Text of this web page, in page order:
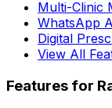
Multi-Clinic
WhatsApp
Digital
View All
Features for